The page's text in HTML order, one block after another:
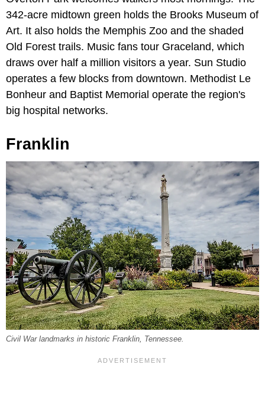
342-acre midtown green holds the Brooks Museum of
Art. It also holds the Memphis Zoo and the shaded
Old Forest trails. Music fans tour Graceland, which
draws over half a million visitors a year. Sun Studio
operates a few blocks from downtown. Methodist Le
Bonheur and Baptist Memorial operate the region's
big hospital networks.
Franklin
Civil War landmarks in historic Franklin, Tennessee.